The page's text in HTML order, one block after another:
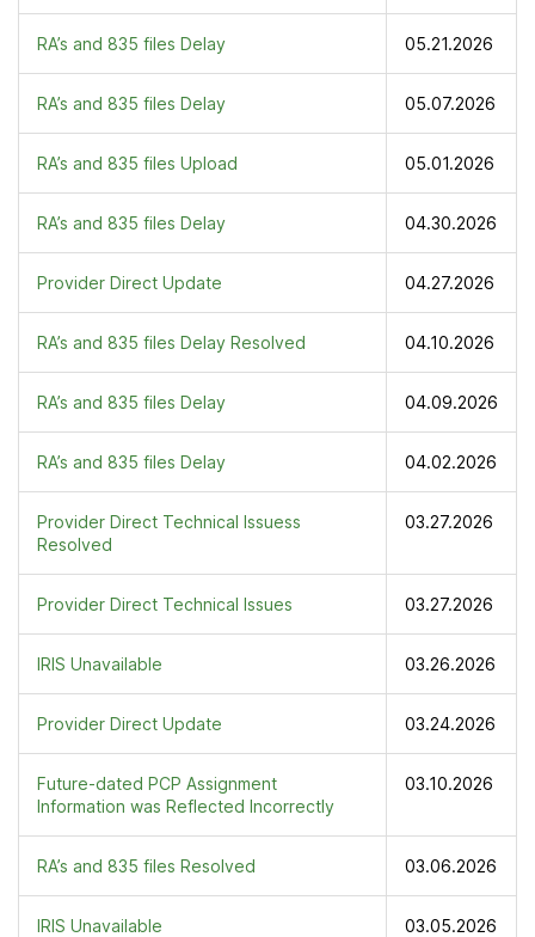
RA’s and 835 files Delay 05.21.2026
RA’s and 835 files Delay 05.07.2026
RA’s and 835 files Upload 05.01.2026
RA’s and 835 files Delay 04.30.2026
Provider Direct Update 04.27.2026
RA’s and 835 files Delay Resolved 04.10.2026
RA’s and 835 files Delay 04.09.2026
RA’s and 835 files Delay 04.02.2026
Provider Direct Technical Issuess
Resolved
03.27.2026
Provider Direct Technical Issues 03.27.2026
IRIS Unavailable 03.26.2026
Provider Direct Update 03.24.2026
Future-dated PCP Assignment
Information was Reflected Incorrectly
03.10.2026
RA’s and 835 files Resolved 03.06.2026
IRIS Unavailable 03.05.2026